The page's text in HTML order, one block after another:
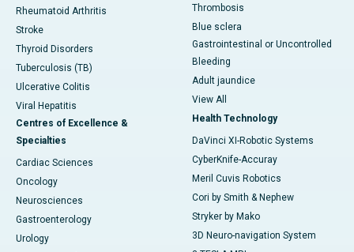
Rheumatoid Arthritis
Stroke
Thyroid Disorders
Tuberculosis (TB)
Ulcerative Colitis
Viral Hepatitis
Centres of Excellence &
Specialties
Cardiac Sciences
Oncology
Neurosciences
Gastroenterology
Urology
Thrombosis
Blue sclera
Gastrointestinal or Uncontrolled
Bleeding
Adult jaundice
View All
Health Technology
DaVinci XI-Robotic Systems
CyberKnife-Accuray
Meril Cuvis Robotics
Cori by Smith & Nephew
Stryker by Mako
3D Neuro-navigation System